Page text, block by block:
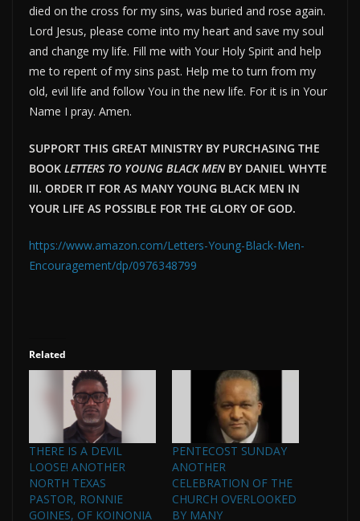
died on the cross for my sins, was buried and rose again.
Lord Jesus, please come into my heart and save my soul
and change my life. Fill me with Your Holy Spirit and help
me to repent of my sins past. Help me to turn from my
old, evil life and follow You in the new life. For it is in Your
Name I pray. Amen.
SUPPORT THIS GREAT MINISTRY BY PURCHASING THE
BOOK LETTERS TO YOUNG BLACK MENBY DANIEL WHYTE
III. ORDER IT FOR AS MANY YOUNG BLACK MEN IN
YOUR LIFE AS POSSIBLE FOR THE GLORY OF GOD.
https://www.amazon.com/Letters-Young-Black-Men-
Encouragement/dp/0976348799
Related
THERE IS A DEVIL
LOOSE! ANOTHER
NORTH TEXAS
PASTOR, RONNIE
GOINES, OF KOINONIA
PENTECOST SUNDAY
ANOTHER
CELEBRATION OF THE
CHURCH OVERLOOKED
BY MANY